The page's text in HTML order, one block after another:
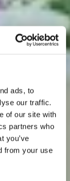
ads, to
our traffic.
of our site with
partners who
you’ve
from your use